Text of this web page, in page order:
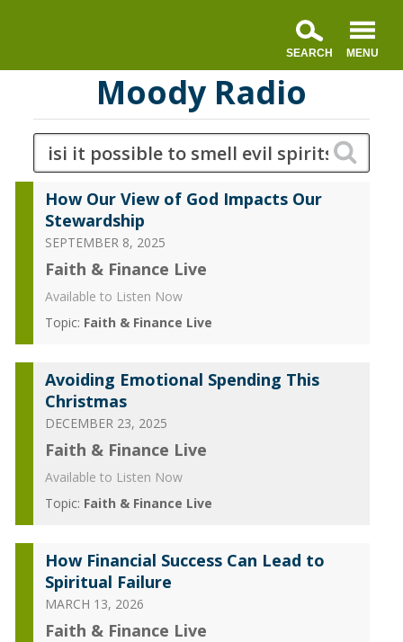
Moody Radio
How Our View of God Impacts Our
Stewardship
SEPTEMBER 8, 2025
Faith & Finance Live
Available to Listen Now
Topic: Faith & Finance Live
Avoiding Emotional Spending This
Christmas
DECEMBER 23, 2025
Faith & Finance Live
Available to Listen Now
Topic: Faith & Finance Live
How Financial Success Can Lead to
Spiritual Failure
MARCH 13, 2026
Faith & Finance Live